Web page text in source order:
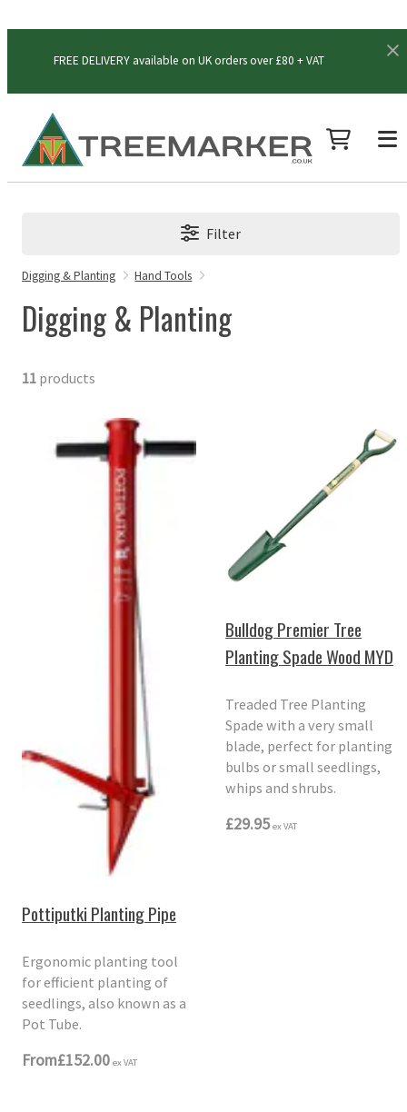
FREE DELIVERY available on UK orders over £80 + VAT
Filter
Digging & Planting Hand Tools
Digging & Planting
11 products
Pottiputki Planting Pipe
Ergonomic planting tool
for efficient planting of
seedlings, also known as a
Pot Tube.
From£152.00 ex VAT
Bulldog Premier Tree
Planting Spade Wood MYD
Treaded Tree Planting
Spade with a very small
blade, perfect for planting
bulbs or small seedlings,
whips and shrubs.
£29.95 ex VAT